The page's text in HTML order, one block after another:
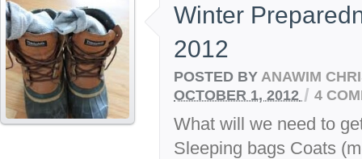
Winter
2012
POSTED BY ANAWIM
OCTOBER 1, 2012 / 4
What will we need to
Sleeping bags Coats